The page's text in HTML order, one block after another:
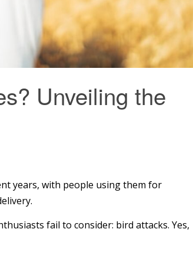
Unveiling the
years, with people using them for
fail to consider: bird attacks. Yes,